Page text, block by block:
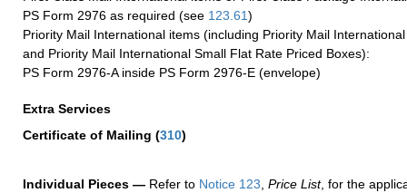
PS Form 2976 as required (see 123.61)
Priority Mail International items (including Priority Mail
and Priority Mail International Small Flat Rate Priced Boxes):
PS Form 2976-A inside PS Form 2976-E (envelope)
Extra Services
Certificate of Mailing (310)
Individual Pieces — Refer to Notice 123, Price List, for the